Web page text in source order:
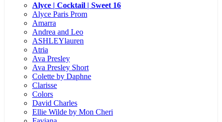
Alyce | Cocktail | Sweet 16
Alyce Paris Prom
Amarra
Andrea and Leo
ASHLEYlauren
Atria
Ava Presley
Ava Presley Short
Colette by Daphne
Clarisse
Colors
David Charles
Ellie Wilde by Mon Cheri